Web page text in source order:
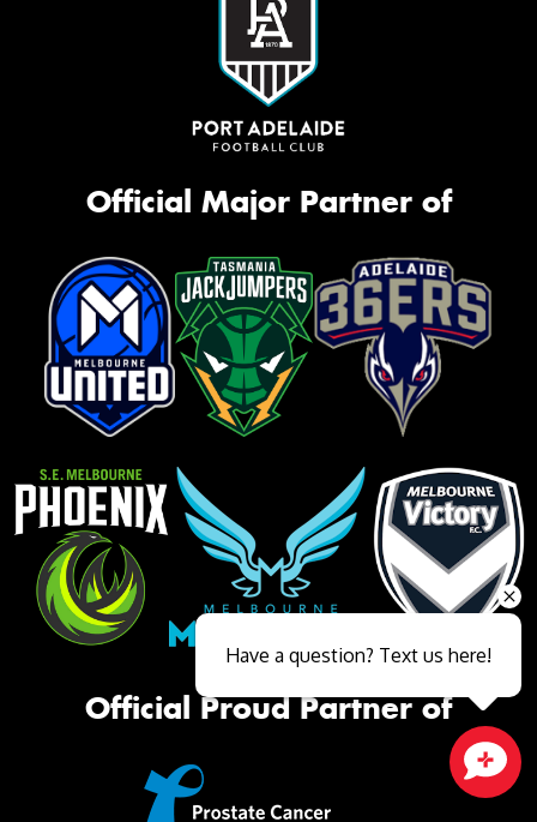
Official Major Partner of
Official Proud Partner of
Close sales faster
Have a question? Text us here!